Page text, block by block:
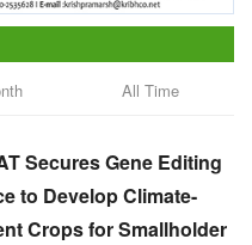
All Time
Secures Gene Editing
to Develop Climate-
Crops for Smallholder